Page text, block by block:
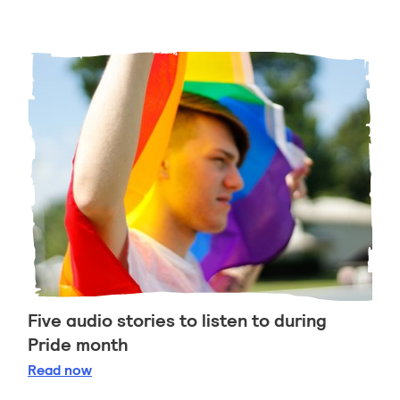
Five audio stories to listen to during
Pride month
Read Five audio stories to listen to during Pride month
now